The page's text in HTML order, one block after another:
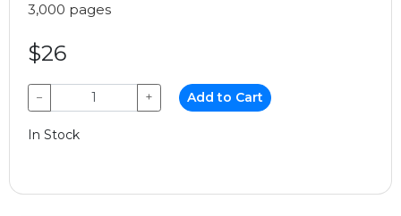
3,000 pages
$26
− + Add to Cart
In Stock